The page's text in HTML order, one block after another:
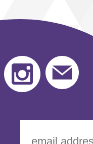
instagramSend
us
email